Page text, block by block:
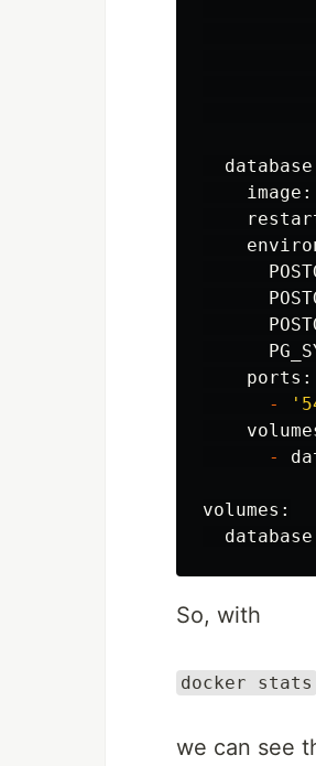
database
image :
ports :
-
'
-
volumes :
database
So, with
docker stats
we can see